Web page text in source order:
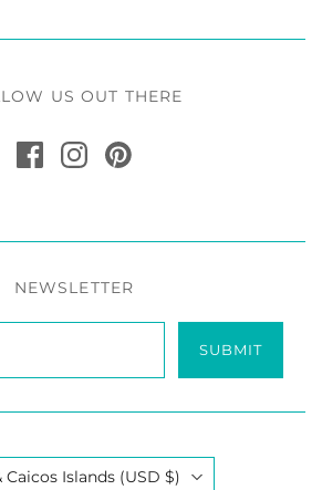
US OUT THERE
NEWSLETTER
SUBMIT
Caicos Islands (USD $)